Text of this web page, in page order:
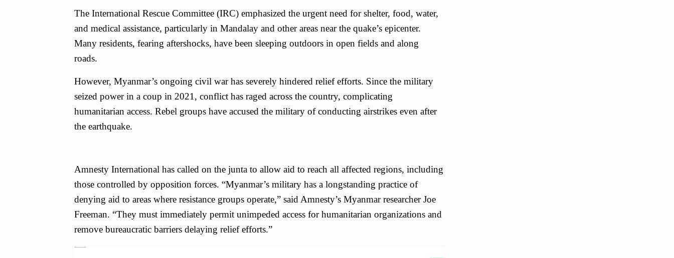
The International Rescue Committee (IRC) emphasized the urgent need for shelter, food, water,
and medical assistance, particularly in Mandalay and other areas near the quake’s epicenter.
Many residents, fearing aftershocks, have been sleeping outdoors in open fields and along
roads.
However, Myanmar’s ongoing civil war has severely hindered relief efforts. Since the military
seized power in a coup in 2021, conflict has raged across the country, complicating
humanitarian access. Rebel groups have accused the military of conducting airstrikes even after
the earthquake.
Amnesty International has called on the junta to allow aid to reach all affected regions, including
those controlled by opposition forces. “Myanmar’s military has a longstanding practice of
denying aid to areas where resistance groups operate,” said Amnesty’s Myanmar researcher Joe
Freeman. “They must immediately permit unimpeded access for humanitarian organizations and
remove bureaucratic barriers delaying relief efforts.”